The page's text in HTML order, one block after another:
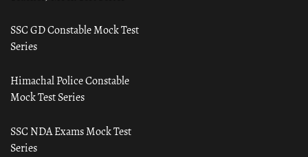
SSC GD Constable Mock Test
Series
Himachal Police Constable
Mock Test Series
SSC NDA Exams Mock Test
Series